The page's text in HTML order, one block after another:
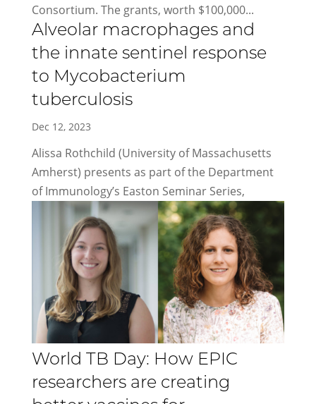
Consortium. The grants, worth $100,000...
Alveolar macrophages and
the innate sentinel response
to Mycobacterium
tuberculosis
Dec 12, 2023
Alissa Rothchild (University of Massachusetts
Amherst) presents as part of the Department
of Immunology’s Easton Seminar Series,
World TB Day: How EPIC
researchers are creating